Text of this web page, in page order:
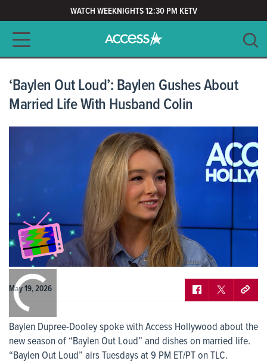
WATCH WEEKNIGHTS 12:30 PM KETV
Main navigation
‘Baylen Out Loud’: Baylen Gushes About
Married Life With Husband Colin
May 19, 2026
Baylen Dupree-Dooley spoke with Access Hollywood about the
new season of “Baylen Out Loud” and dishes on married life.
“Baylen Out Loud” airs Tuesdays at 9 PM ET/PT on TLC.